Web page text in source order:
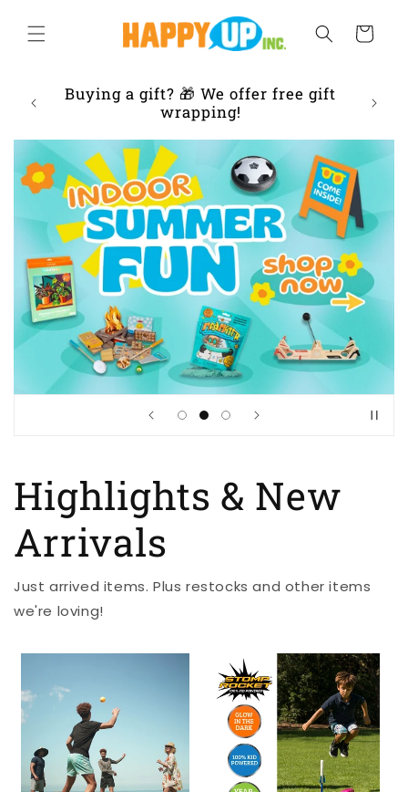
content
Cart
Buying a gift? 🎁 We offer free gift
wrapping!
Highlights & New
Arrivals
Just arrived items. Plus restocks and other items
we're loving!